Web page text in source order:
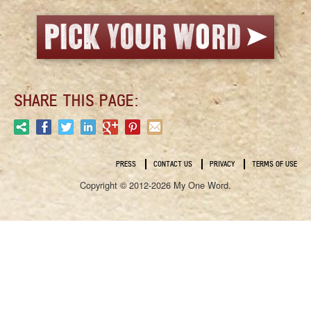
SHARE THIS PAGE:
PRESS CONTACT US PRIVACY TERMS OF USE
Copyright © 2012-2026 My One Word.